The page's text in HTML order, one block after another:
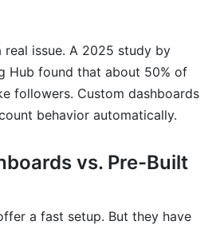
teams need for new
Supports Custom
real issue. A 2025 study by
Hub found that about 50% of
followers. Custom dashboards
behavior automatically.
vs. Pre-Built
a fast setup. But they have